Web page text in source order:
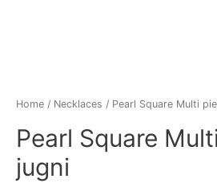
Home / Necklaces / Pearl Square Multi
Pearl Square
jugni